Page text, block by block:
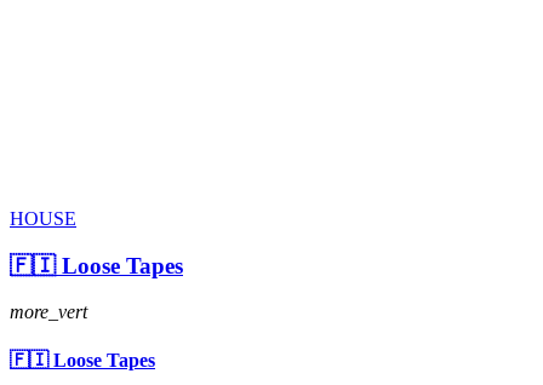
HOUSE
🇫🇮 Loose Tapes
more_vert
🇫🇮 Loose Tapes